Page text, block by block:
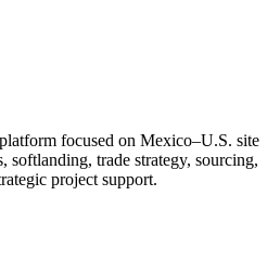
focused on Mexico–U.S. site
softlanding, trade strategy, sourcing,
project support.